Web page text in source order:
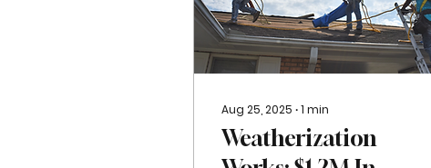
Aug 25, 2025 ∙1 min
Weatherization